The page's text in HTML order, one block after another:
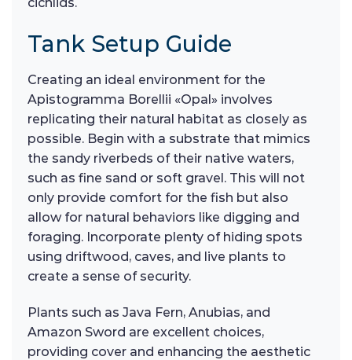
Tank Setup Guide
Creating an ideal environment for the
Apistogramma Borellii «Opal» involves
replicating their natural habitat as closely as
possible. Begin with a substrate that mimics
the sandy riverbeds of their native waters,
such as fine sand or soft gravel. This will not
only provide comfort for the fish but also
allow for natural behaviors like digging and
foraging. Incorporate plenty of hiding spots
using driftwood, caves, and live plants to
create a sense of security.
Plants such as Java Fern, Anubias, and
Amazon Sword are excellent choices,
providing cover and enhancing the aesthetic